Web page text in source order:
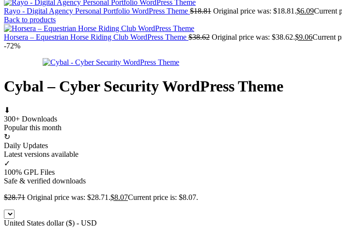
Rayo - Digital Agency Personal Portfolio WordPress Theme $18.81 Original price was: $18.81.$6.09Current
Back to products
Horsera – Equestrian Horse Riding Club WordPress Theme $38.62 Original price was: $38.62.$9.06Current
-72%
Cybal – Cyber Security WordPress Theme
⬇
300+ Downloads
Popular this month
↻
Daily Updates
Latest versions available
✓
100% GPL Files
Safe & verified downloads
$28.71 Original price was: $28.71.$8.07Current price is: $8.07.
United States dollar ($) - USD